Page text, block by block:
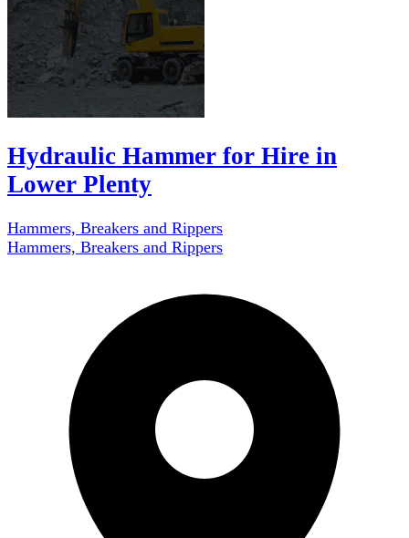
Hydraulic Hammer for Hire in
Lower Plenty
Hammers, Breakers and Rippers
Hammers, Breakers and Rippers